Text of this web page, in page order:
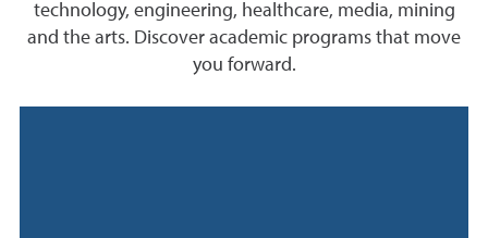
technology, engineering, healthcare, media, mining
and the arts. Discover academic programs that move
you forward.